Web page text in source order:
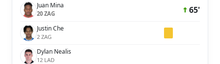
Juan Mina
20 ZAG 65'
Justin Che
2 ZAG
Dylan Nealis
12 LAD